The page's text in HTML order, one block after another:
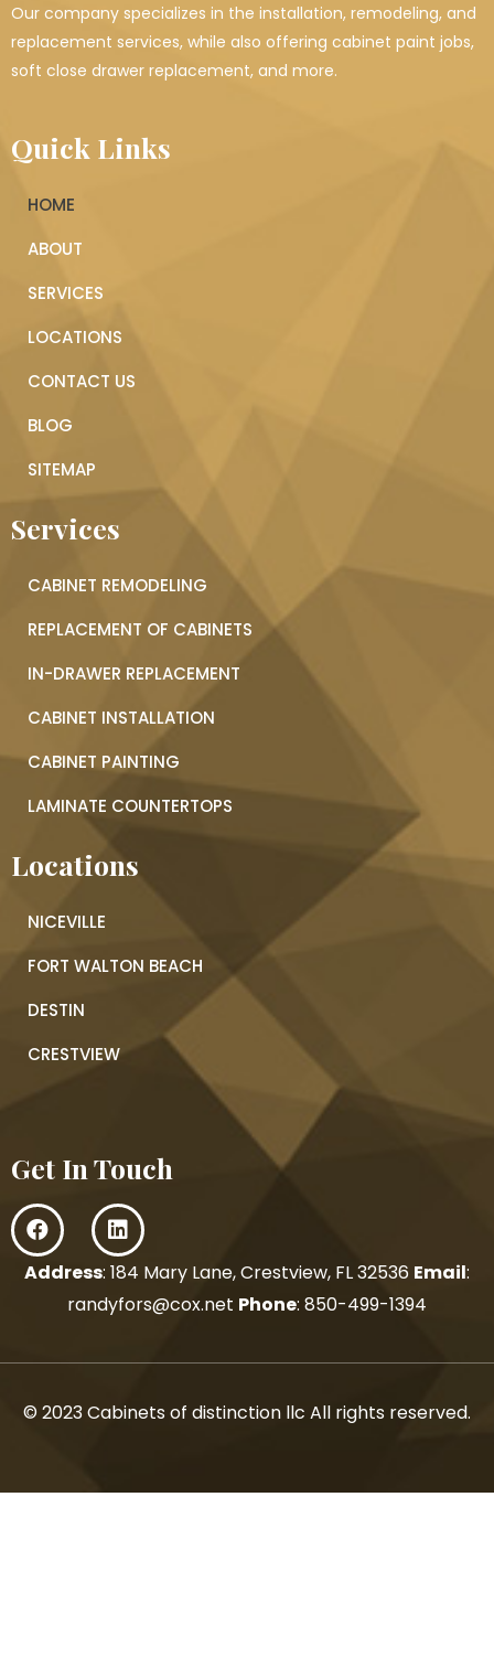
Our company specializes in the installation, remodeling, and
replacement services, while also offering cabinet paint jobs,
soft close drawer replacement, and more.
Quick Links
HOME
ABOUT
SERVICES
LOCATIONS
CONTACT US
BLOG
SITEMAP
Services
CABINET REMODELING
REPLACEMENT OF CABINETS
IN-DRAWER REPLACEMENT
CABINET INSTALLATION
CABINET PAINTING
LAMINATE COUNTERTOPS
Locations
NICEVILLE
FORT WALTON BEACH
DESTIN
CRESTVIEW
Get In Touch
Address: 184 Mary Lane, Crestview, FL 32536 Email:
randyfors@cox.net Phone: 850-499-1394
© 2023 Cabinets of distinction llc All rights reserved.